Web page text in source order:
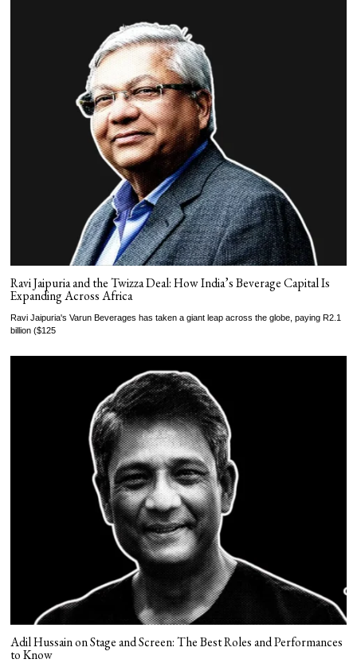
Ravi Jaipuria and the Twizza Deal: How India’s Beverage Capital Is
Expanding Across Africa
Ravi Jaipuria's Varun Beverages has taken a giant leap across the globe, paying R2.1
billion ($125
Adil Hussain on Stage and Screen: The Best Roles and Performances
to Know